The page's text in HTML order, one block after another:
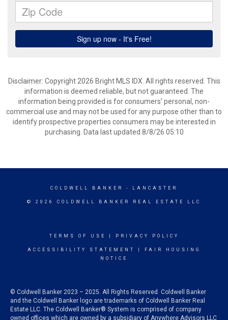
Disclaimer: Copyright 2026 Bright MLS IDX. All rights reserved. This
information is deemed reliable, but not guaranteed. The
information being provided is for consumers’ personal, non-
commercial use and may not be used for any purpose other than to
identify prospective properties consumers may be interested in
purchasing. Data last updated 8/8/26 05:10
COLDWELL BANKER - LANCASTER
© 2026 COLDWELL BANKER REAL ESTATE LLC
TERMS OF USE PRIVACY POLICY
ACCESSIBILITY STATEMENT
FAIR HOUSING
NOTICE
© Coldwell Banker 2023 – 2025. All Rights Reserved. Coldwell Banker
and the Coldwell Banker logo are trademarks of Coldwell Banker Real
Estate LLC. The Coldwell Banker® System is comprised of company
owned offices which are owned by a subsidiary of Anywhere Advisors LLC